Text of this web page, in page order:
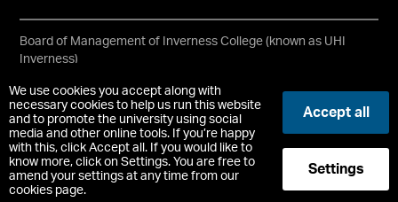
We use cookies you accept along with
necessary cookies to help us run this website
and to promote the university using social
media and other online tools. If you’re happy
with this, click Accept all. If you would like to
know more, click on Settings. You are free to
amend your settings at any time from our
cookies page.
Accept all
Settings
Board of Management of Inverness College (known as UHI
Inverness)
Copyright © UHI Inverness
Accessibility Statement
Registered Office : 1 Inverness Campus, Inverness, IV2 5NA
t:+44 (0)1463 273000